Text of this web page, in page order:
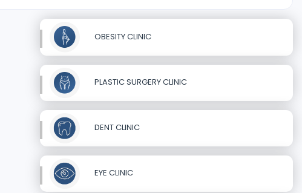
OBESITY CLINIC
PLASTIC SURGERY CLINIC
DENT CLINIC
EYE CLINIC